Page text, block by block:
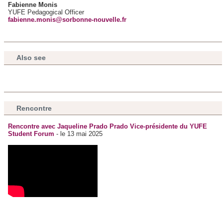
Fabienne Monis
YUFE Pedagogical Officer
fabienne.monis@sorbonne-nouvelle.fr
Also see
Rencontre
Rencontre avec Jaqueline Prado Prado Vice-présidente du YUFE
Student Forum - le 13 mai 2025